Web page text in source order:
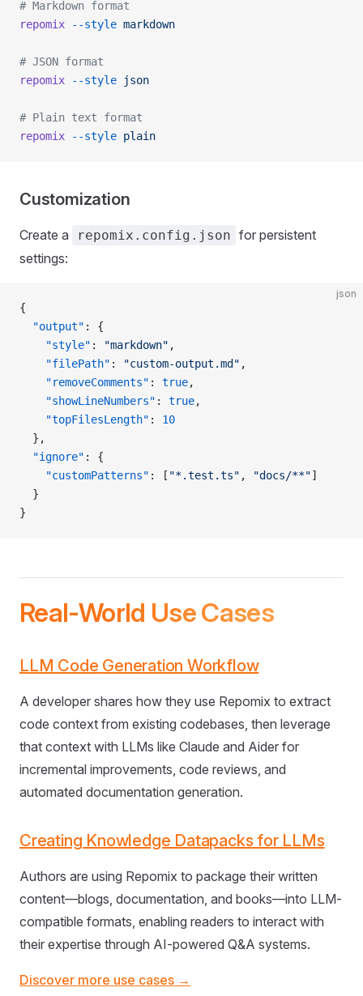
# Markdown format
repomix --style markdown
# JSON format
repomix --style json
# Plain text format
repomix --style plain
Customization
Create a repomix.config.json for persistent
settings:
json
{
  "output"
: {
    "style"
: "markdown" ,
    "filePath"
: "custom-output.md" ,
    "removeComments"
: true,
    "showLineNumbers"
: true,
    "topFilesLength"
: 10
  },
  "ignore"
: {
    "customPatterns"
: [ "*.test.ts" , "docs/**"]
  }
}
Real-World Use Cases
LLM Code Generation Workflow
A developer shares how they use Repomix to extract
code context from existing codebases, then leverage
that context with LLMs like Claude and Aider for
incremental improvements, code reviews, and
automated documentation generation.
Creating Knowledge Datapacks for LLMs
Authors are using Repomix to package their written
content—blogs, documentation, and books—into LLM-
compatible formats, enabling readers to interact with
their expertise through AI-powered Q&A systems.
Discover more use cases →